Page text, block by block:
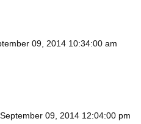
09, 2014 10:34:00 am
09, 2014 12:04:00 pm